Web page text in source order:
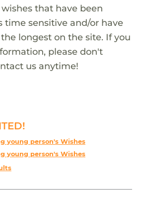
that have been
time sensitive and/or have
longest on the site. If you
please don't
us anytime!
young person's Wishes
young person's Wishes